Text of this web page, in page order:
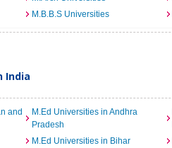
M.B.B.S Universities
India
and
M.Ed Universities in Andhra
Pradesh
M.Ed Universities in Bihar